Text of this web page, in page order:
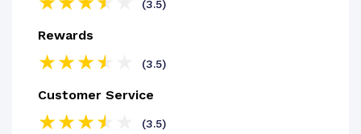
(3.5)
Rewards
(3.5)
Customer Service
(3.5)